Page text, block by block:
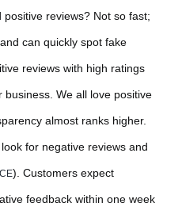
reviews? Not so fast;
can quickly spot fake
reviews with high ratings
We all love positive
almost ranks higher.
for negative reviews and
). Customers expect
feedback within one week